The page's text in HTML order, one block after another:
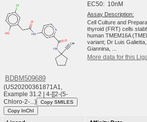
BDBM509689
(US20200361871A1,
Example 31.2 | 4-[[2-(5-
Chloro-2-...)
Copy SMILES
Copy InChI
EC50: 10nM
Assay Description:
Cell Culture and
thyroid (FRT) cells
human TMEM16A
variant; Dr Luis
Giannina, ...
More data for this